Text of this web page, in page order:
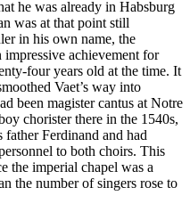
he was already in Habsburg
was at that point still
in his own name, the
impressive achievement for
four years old at the time. It
Vaet’s way into
been magister cantus at Notre
chorister there in the 1540s,
Ferdinand and had
to both choirs. This
the imperial chapel was a
the number of singers rose to